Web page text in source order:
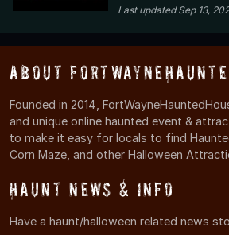
Last updated Sep 13,
About
Founded in 2014,
and unique online haunted event &
to make it easy for locals to find
Corn Maze, and other Halloween
Haunt News & Info
Have a haunt/halloween related news